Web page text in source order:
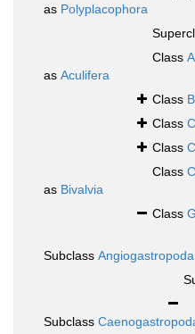
as Polyplacophora
Class
as Aculifera
Class
Class
Class
Class
as Bivalvia
Class
Subclass Angiogastropoda
Subclass